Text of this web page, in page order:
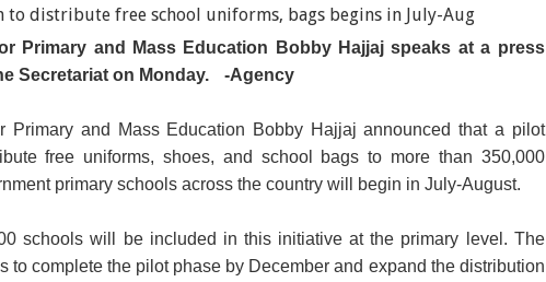
Primary and Mass Education Bobby Hajjaj speaks at a press
Secretariat on Monday.
-Agency
Primary and Mass Education Bobby Hajjaj announced that a pilot
free uniforms, shoes, and school bags to more than 350,000
primary schools across the country will begin in July-August.
schools will be included in this initiative at the primary level. The
to complete the pilot phase by December and expand the distribution